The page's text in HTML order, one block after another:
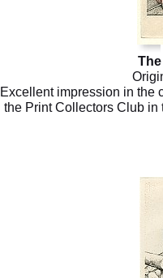
Excellent impression in the
the Print Collectors Club